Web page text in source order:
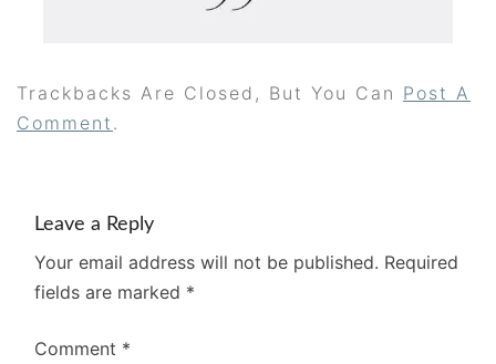
Trackbacks Are Closed, But You Can Post A
Comment .
Leave a Reply
Your email address will not be published. Required
fields are marked *
Comment *